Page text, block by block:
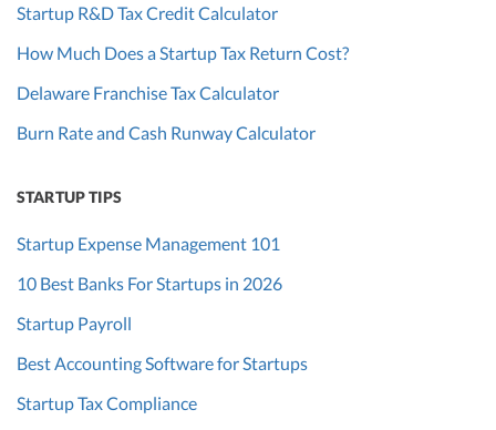
Startup R&D Tax Credit Calculator
How Much Does a Startup Tax Return Cost?
Delaware Franchise Tax Calculator
Burn Rate and Cash Runway Calculator
STARTUP TIPS
Startup Expense Management 101
10 Best Banks For Startups in 2026
Startup Payroll
Best Accounting Software for Startups
Startup Tax Compliance